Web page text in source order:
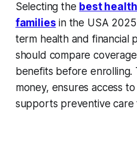
Selecting the best
families in the USA
term health and financial
should compare
benefits before enrolling.
money, ensures access
supports preventive